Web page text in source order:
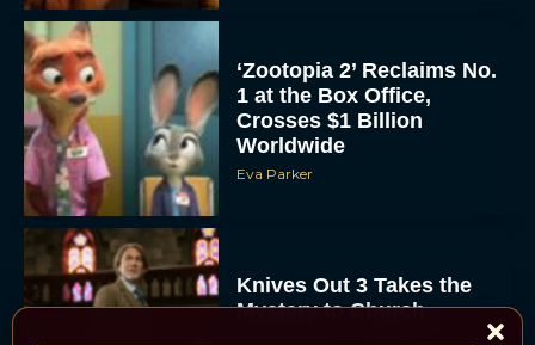
‘Zootopia 2’ Reclaims No.
1 at the Box Office,
Crosses $1 Billion
Worldwide
Eva Parker
Knives Out 3 Takes the
Mystery to Church